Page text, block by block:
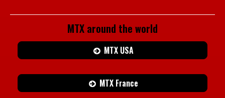
MTX around the world
MTX USA
MTX France